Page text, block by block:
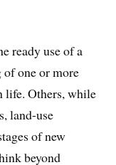
ready use of a
of one or more
life. Others, while
land-use
of new
beyond